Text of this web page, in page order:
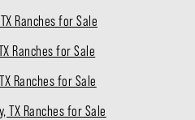
Ranches for Sale
Ranches for Sale
Ranches for Sale
TX Ranches for Sale